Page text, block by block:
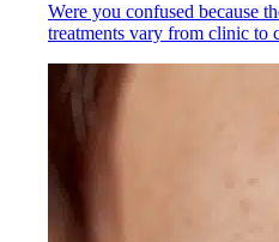
Were you confused because
treatments vary from clinic